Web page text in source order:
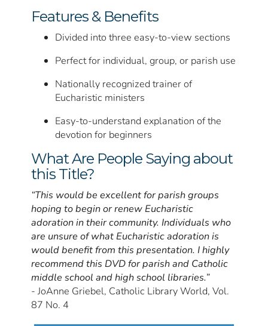
Features & Benefits
Divided into three easy-to-view sections
Perfect for individual, group, or parish use
Nationally recognized trainer of
Eucharistic ministers
Easy-to-understand explanation of the
devotion for beginners
What Are People Saying about
this Title?
“This would be excellent for parish groups
hoping to begin or renew Eucharistic
adoration in their community. Individuals who
are unsure of what Eucharistic adoration is
would benefit from this presentation. I highly
recommend this DVD for parish and Catholic
middle school and high school libraries.”
- JoAnne Griebel, Catholic Library World, Vol.
87 No. 4